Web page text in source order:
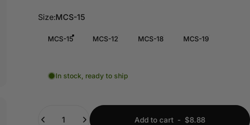
Size
Size:MCS-15
MCS-15 MCS-12 MCS-18 MCS-19
In stock, ready to ship
Add to cart- $8.88